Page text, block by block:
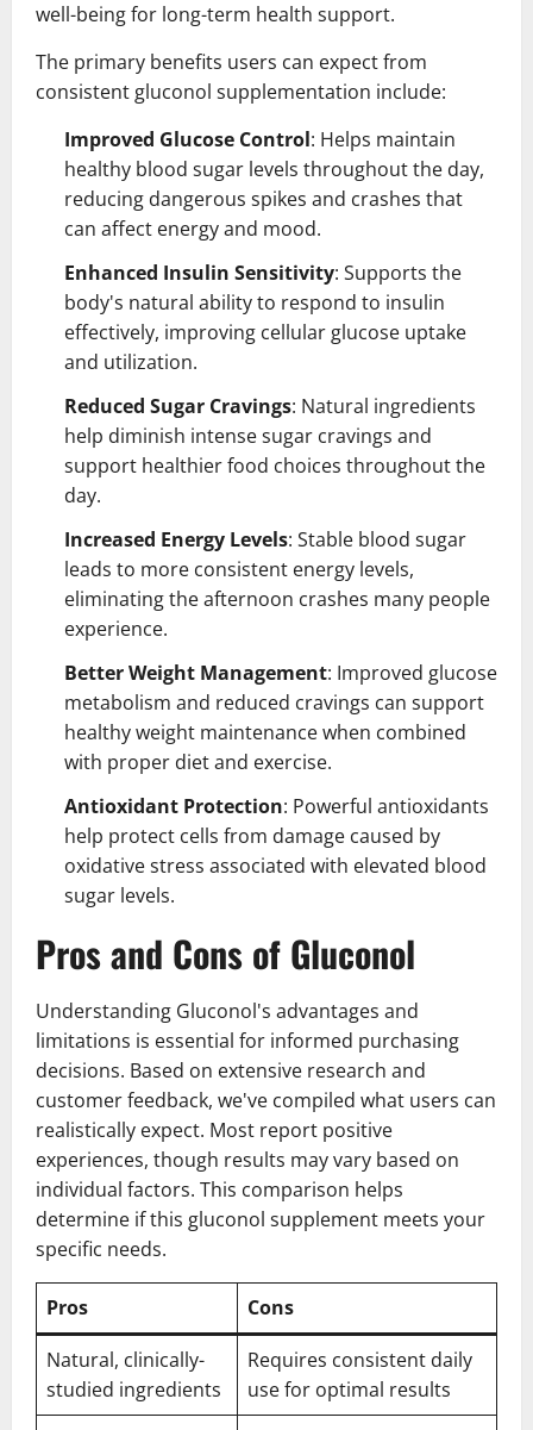
well-being for long-term health support.
The primary benefits users can expect from
consistent gluconol supplementation include:
Improved Glucose Control: Helps maintain
healthy blood sugar levels throughout the day,
reducing dangerous spikes and crashes that
can affect energy and mood.
Enhanced Insulin Sensitivity: Supports the
body's natural ability to respond to insulin
effectively, improving cellular glucose uptake
and utilization.
Reduced Sugar Cravings: Natural ingredients
help diminish intense sugar cravings and
support healthier food choices throughout the
day.
Increased Energy Levels: Stable blood sugar
leads to more consistent energy levels,
eliminating the afternoon crashes many people
experience.
Better Weight Management: Improved glucose
metabolism and reduced cravings can support
healthy weight maintenance when combined
with proper diet and exercise.
Antioxidant Protection: Powerful antioxidants
help protect cells from damage caused by
oxidative stress associated with elevated blood
sugar levels.
Pros and Cons of Gluconol
Understanding Gluconol's advantages and
limitations is essential for informed purchasing
decisions. Based on extensive research and
customer feedback, we've compiled what users can
realistically expect. Most report positive
experiences, though results may vary based on
individual factors. This comparison helps
determine if this gluconol supplement meets your
specific needs.
Pros
Cons
Natural, clinically-
studied ingredients
Requires consistent daily
use for optimal results